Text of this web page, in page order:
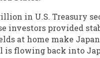
in U.S. Treasury
investors provided
at home make
is flowing back into